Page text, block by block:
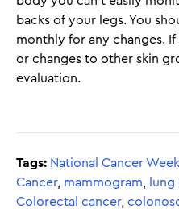
backs of your legs. You
monthly for any changes.
or changes to other skin
evaluation.
Tags: National Cancer Week
Cancer, mammogram
Colorectal cancer,